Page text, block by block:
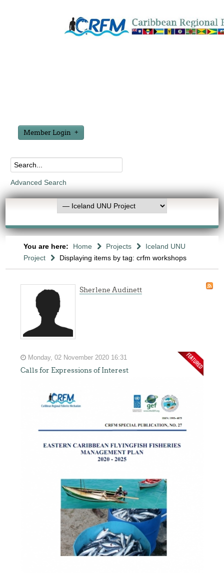
Member Login
Advanced Search
You are here: Home Projects
Iceland UNU
Project
Displaying items by tag: crfm workshops
Sherlene Audinett
Monday, 02 November 2020 16:31
Calls for Expressions of Interest